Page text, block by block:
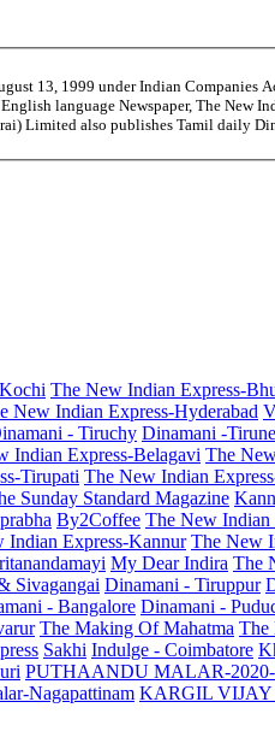
13, 1999 under Indian
language Newspaper, The New
Limited also publishes Tamil daily
The New Indian Express-
New Indian Express-Hyderabad
- Tiruchy Dinamani -
Indian Express-Belagavi The
Tirupati The New Indian
Sunday Standard Magazine
By2Coffee The New Indian
Indian Express-Kannur The New
My Dear Indira The
Sivagangai Dinamani - Tiruppur
- Bangalore Dinamani -
The Making Of Mahatma The
Sakhi Indulge - Coimbatore
PUTHAANDU MALAR-
Nagapattinam KARGIL VIJAY